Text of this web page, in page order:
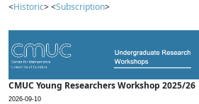
<Historic> <Subscription>
CMUC Young Researchers Workshop 2025/26
2026-09-10